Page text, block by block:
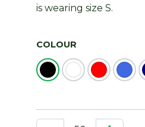
is wearing size S.
COLOUR